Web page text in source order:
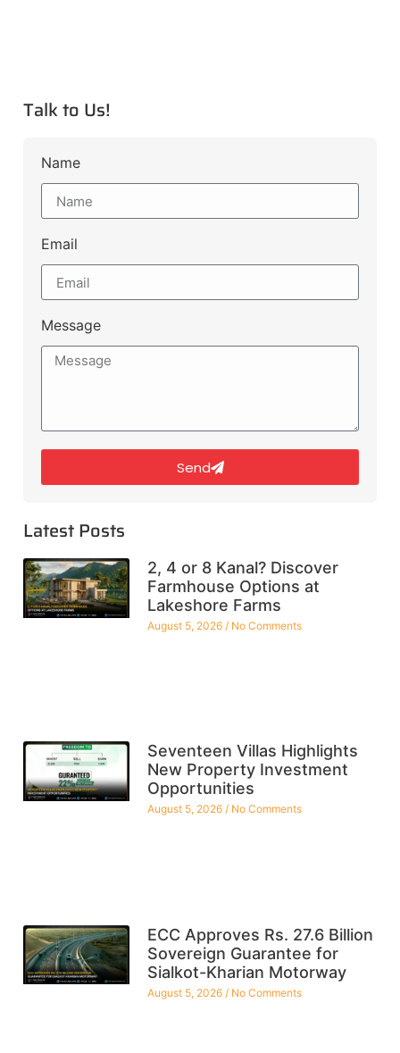
Talk to Us!
Name
Email
Message
Send
Latest Posts
2, 4 or 8 Kanal? Discover
Farmhouse Options at
Lakeshore Farms
August 5, 2026 No Comments
Seventeen Villas Highlights
New Property Investment
Opportunities
August 5, 2026 No Comments
ECC Approves Rs. 27.6 Billion
Sovereign Guarantee for
Sialkot-Kharian Motorway
August 5, 2026 No Comments